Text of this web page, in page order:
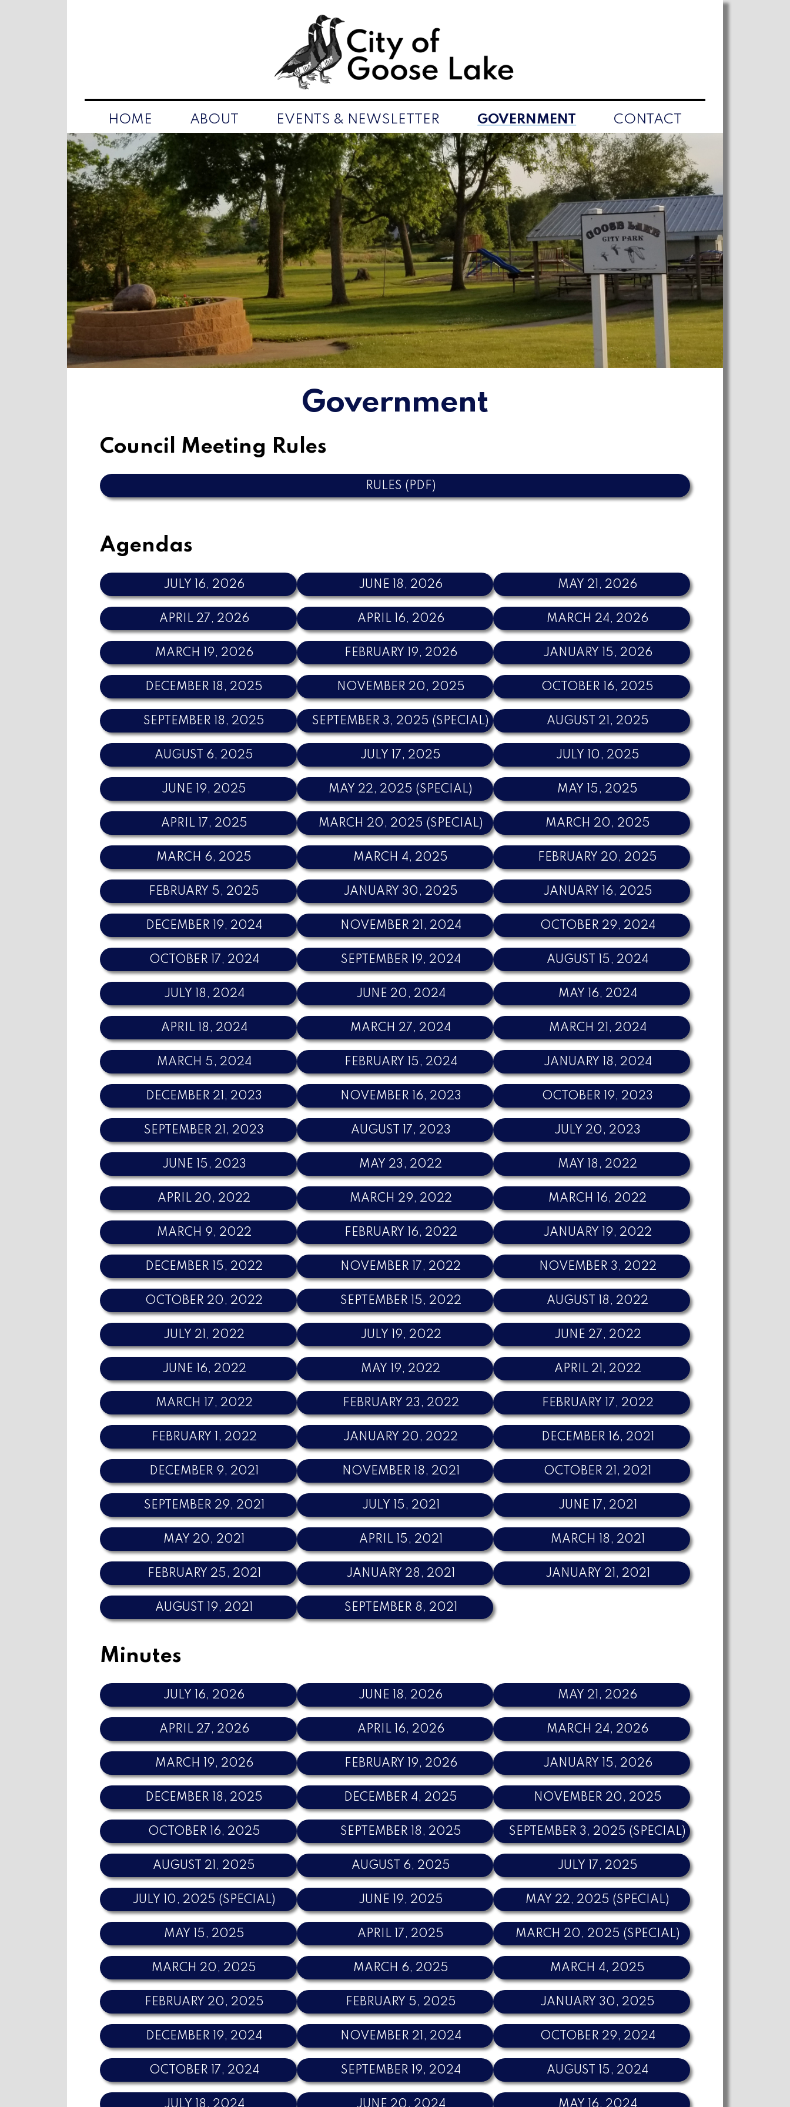
HOME ABOUT EVENTS & NEWSLETTER GOVERNMENT CONTACT
Government
Council Meeting Rules
RULES (PDF)
Agendas
JULY 16, 2026 JUNE 18, 2026 MAY 21, 2026
APRIL 27, 2026 APRIL 16, 2026 MARCH 24, 2026
MARCH 19, 2026 FEBRUARY 19, 2026 JANUARY 15, 2026
DECEMBER 18, 2025 NOVEMBER 20, 2025 OCTOBER 16, 2025
SEPTEMBER 18, 2025 SEPTEMBER 3, 2025 (SPECIAL) AUGUST 21, 2025
AUGUST 6, 2025 JULY 17, 2025 JULY 10, 2025
JUNE 19, 2025 MAY 22, 2025 (SPECIAL) MAY 15, 2025
APRIL 17, 2025 MARCH 20, 2025 (SPECIAL) MARCH 20, 2025
MARCH 6, 2025 MARCH 4, 2025 FEBRUARY 20, 2025
FEBRUARY 5, 2025 JANUARY 30, 2025 JANUARY 16, 2025
DECEMBER 19, 2024 NOVEMBER 21, 2024 OCTOBER 29, 2024
OCTOBER 17, 2024 SEPTEMBER 19, 2024 AUGUST 15, 2024
JULY 18, 2024 JUNE 20, 2024 MAY 16, 2024
APRIL 18, 2024 MARCH 27, 2024 MARCH 21, 2024
MARCH 5, 2024 FEBRUARY 15, 2024 JANUARY 18, 2024
DECEMBER 21, 2023 NOVEMBER 16, 2023 OCTOBER 19, 2023
SEPTEMBER 21, 2023 AUGUST 17, 2023 JULY 20, 2023
JUNE 15, 2023 MAY 23, 2022 MAY 18, 2022
APRIL 20, 2022 MARCH 29, 2022 MARCH 16, 2022
MARCH 9, 2022 FEBRUARY 16, 2022 JANUARY 19, 2022
DECEMBER 15, 2022 NOVEMBER 17, 2022 NOVEMBER 3, 2022
OCTOBER 20, 2022 SEPTEMBER 15, 2022 AUGUST 18, 2022
JULY 21, 2022 JULY 19, 2022 JUNE 27, 2022
JUNE 16, 2022 MAY 19, 2022 APRIL 21, 2022
MARCH 17, 2022 FEBRUARY 23, 2022 FEBRUARY 17, 2022
FEBRUARY 1, 2022 JANUARY 20, 2022 DECEMBER 16, 2021
DECEMBER 9, 2021 NOVEMBER 18, 2021 OCTOBER 21, 2021
SEPTEMBER 29, 2021 JULY 15, 2021 JUNE 17, 2021
MAY 20, 2021 APRIL 15, 2021 MARCH 18, 2021
FEBRUARY 25, 2021 JANUARY 28, 2021 JANUARY 21, 2021
AUGUST 19, 2021 SEPTEMBER 8, 2021
Minutes
JULY 16, 2026 JUNE 18, 2026 MAY 21, 2026
APRIL 27, 2026 APRIL 16, 2026 MARCH 24, 2026
MARCH 19, 2026 FEBRUARY 19, 2026 JANUARY 15, 2026
DECEMBER 18, 2025 DECEMBER 4, 2025 NOVEMBER 20, 2025
OCTOBER 16, 2025 SEPTEMBER 18, 2025 SEPTEMBER 3, 2025 (SPECIAL)
AUGUST 21, 2025 AUGUST 6, 2025 JULY 17, 2025
JULY 10, 2025 (SPECIAL) JUNE 19, 2025 MAY 22, 2025 (SPECIAL)
MAY 15, 2025 APRIL 17, 2025 MARCH 20, 2025 (SPECIAL)
MARCH 20, 2025 MARCH 6, 2025 MARCH 4, 2025
FEBRUARY 20, 2025 FEBRUARY 5, 2025 JANUARY 30, 2025
DECEMBER 19, 2024 NOVEMBER 21, 2024 OCTOBER 29, 2024
OCTOBER 17, 2024 SEPTEMBER 19, 2024 AUGUST 15, 2024
JULY 18, 2024 JUNE 20, 2024 MAY 16, 2024